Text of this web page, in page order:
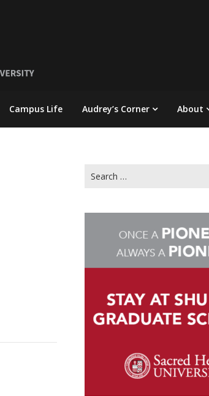
Campus Life Audrey’s Corner About
for: